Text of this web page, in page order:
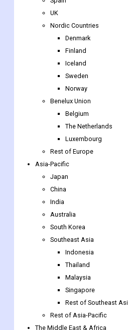
France
Italy
Spain
UK
Nordic Countries
Denmark
Finland
Iceland
Sweden
Norway
Benelux Union
Belgium
The Netherlands
Luxembourg
Rest of Europe
Asia-Pacific
Japan
China
India
Australia
South Korea
Southeast Asia
Indonesia
Thailand
Malaysia
Singapore